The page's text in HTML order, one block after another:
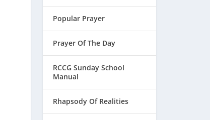
Popular Prayer
Prayer Of The Day
RCCG Sunday School
Manual
Rhapsody Of Realities